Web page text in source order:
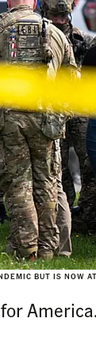
BUT IS NOW